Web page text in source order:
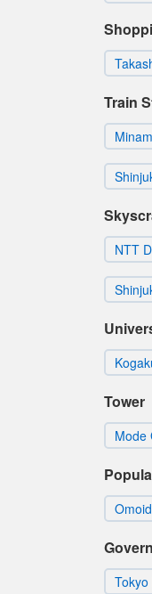
Train
NTT
Tower
Mode